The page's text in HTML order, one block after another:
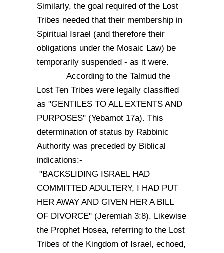
Similarly, the goal required of the Lost
Tribes needed that their membership in
Spiritual Israel (and therefore their
obligations under the Mosaic Law) be
temporarily suspended - as it were.
According to the Talmud the
Lost Ten Tribes were legally classified
as "GENTILES TO ALL EXTENTS AND
PURPOSES" (Yebamot 17a). This
determination of status by Rabbinic
Authority was preceded by Biblical
indications:-
"BACKSLIDING ISRAEL HAD
COMMITTED ADULTERY, I HAD PUT
HER AWAY AND GIVEN HER A BILL
OF DIVORCE" (Jeremiah 3:8). Likewise
the Prophet Hosea, referring to the Lost
Tribes of the Kingdom of Israel, echoed,